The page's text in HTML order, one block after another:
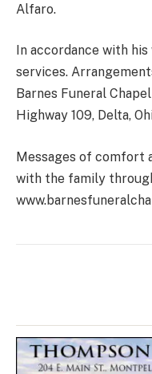
Alfaro.
In accordance with
services.
Barnes Funeral
Highway 109, Delta,
Messages of comfort
with the family